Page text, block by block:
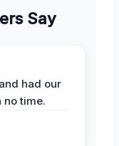
Say
had our
no time.